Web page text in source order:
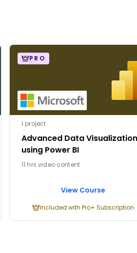
PRO
1 project
Advanced Data Visualization
using Power BI
11 hrs video content
View Course
Included with Pro+ Subscription